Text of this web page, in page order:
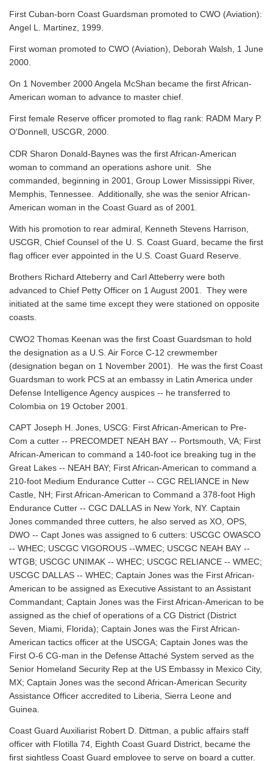
First Cuban-born Coast Guardsman promoted to CWO (Aviation):
Angel L. Martinez, 1999.
First woman promoted to CWO (Aviation), Deborah Walsh, 1 June
2000.
On 1 November 2000 Angela McShan became the first African-
American woman to advance to master chief.
First female Reserve officer promoted to flag rank: RADM Mary P.
O'Donnell, USCGR, 2000.
CDR Sharon Donald-Baynes was the first African-American
woman to command an operations ashore unit. She
commanded, beginning in 2001, Group Lower Mississippi River,
Memphis, Tennessee. Additionally, she was the senior African-
American woman in the Coast Guard as of 2001.
With his promotion to rear admiral, Kenneth Stevens Harrison,
USCGR, Chief Counsel of the U. S. Coast Guard, became the first
flag officer ever appointed in the U.S. Coast Guard Reserve.
Brothers Richard Atteberry and Carl Atteberry were both
advanced to Chief Petty Officer on 1 August 2001. They were
initiated at the same time except they were stationed on opposite
coasts.
CWO2 Thomas Keenan was the first Coast Guardsman to hold
the designation as a U.S. Air Force C-12 crewmember
(designation began on 1 November 2001). He was the first Coast
Guardsman to work PCS at an embassy in Latin America under
Defense Intelligence Agency auspices -- he transferred to
Colombia on 19 October 2001.
CAPT Joseph H. Jones, USCG: First African-American to Pre-
Com a cutter -- PRECOMDET NEAH BAY -- Portsmouth, VA; First
African-American to command a 140-foot ice breaking tug in the
Great Lakes -- NEAH BAY; First African-American to command a
210-foot Medium Endurance Cutter -- CGC RELIANCE in New
Castle, NH; First African-American to Command a 378-foot High
Endurance Cutter -- CGC DALLAS in New York, NY. Captain
Jones commanded three cutters, he also served as XO, OPS,
DWO -- Capt Jones was assigned to 6 cutters: USCGC OWASCO
-- WHEC; USCGC VIGOROUS --WMEC; USCGC NEAH BAY --
WTGB; USCGC UNIMAK -- WHEC; USCGC RELIANCE -- WMEC;
USCGC DALLAS -- WHEC; Captain Jones was the First African-
American to be assigned as Executive Assistant to an Assistant
Commandant; Captain Jones was the First African-American to be
assigned as the chief of operations of a CG District (District
Seven, Miami, Florida); Captain Jones was the First African-
American tactics officer at the USCGA; Captain Jones was the
First O-6 CG-man in the Defense Attaché System served as the
Senior Homeland Security Rep at the US Embassy in Mexico City,
MX; Captain Jones was the second African-American Security
Assistance Officer accredited to Liberia, Sierra Leone and
Guinea.
Coast Guard Auxiliarist Robert D. Dittman, a public affairs staff
officer with Flotilla 74, Eighth Coast Guard District, became the
first sightless Coast Guard employee to serve on board a cutter.